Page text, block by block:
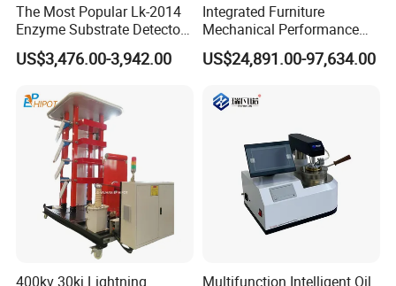
The Most Popular Lk-2014
Enzyme Substrate Detector
Emsl Water Testing E Coli
Detection Methods
US$3,476.00-3,942.00
Integrated Furniture
Mechanical Performance
Testing Machine Laboratory
Equipment
US$24,891.00-97,634.00
400kv 30kj Lightning Multifunction Intelligent Oil